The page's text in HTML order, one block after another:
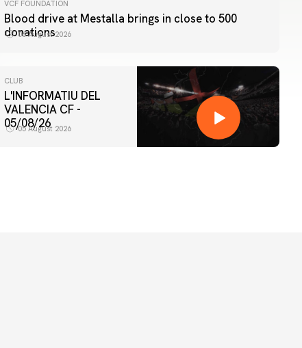
VCF FOUNDATION
Blood drive at Mestalla brings in close to 500
donations
06 August 2026
CLUB
L'INFORMATIU DEL
VALENCIA CF -
05/08/26
05 August 2026